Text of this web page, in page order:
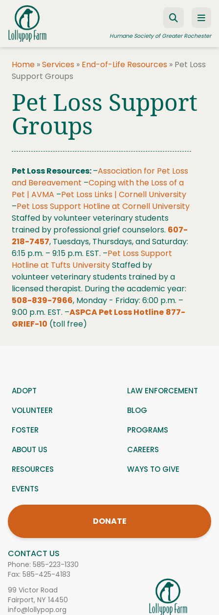
Skip to content
Humane Society of Greater Rochester
ADOPT A PET
FOSTER A PET
RESOURCES
HUMANE LAW ENFORCEMENT
WAYS TO GIVE
JOIN US
Home »Services » End-of-Life Resources » Pet Loss
Support Groups
Pet Loss Support
Groups
Pet Loss Resources:–Association for Pet Loss
and Bereavement –Coping with the Loss of a
Pet | AVMA –Pet Loss Links | Cornell University
–Pet Loss Support Hotline at Cornell University
Staffed by volunteer veterinary students
trained by professional grief counselors. 607-
218-7457, Tuesdays, Thursdays, and Saturday:
6:15 p.m. – 9:15 p.m. EST. –Pet Loss Support
Hotline at Tufts UniversityStaffed by
volunteer veterinary students trained by a
licensed therapist. During the academic year:
508-839-7966, Monday - Friday: 6:00 p.m. –
9:00 p.m. EST. –ASPCA Pet Loss Hotline 877-
GRIEF-10 (toll free)
CONTACT US
Phone: 585-223-1330
Fax: 585-425-4183
99 Victor Road
Fairport, NY 14450
info@lollypop.org
ADOPT
LAW ENFORCEMENT
VOLUNTEER
BLOG
FOSTER
PROGRAMS
ABOUT US
CAREERS
RESOURCES
WAYS TO GIVE
EVENTS
DONATE